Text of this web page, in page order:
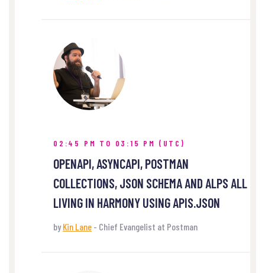
02:45 PM TO 03:15 PM (UTC)
OPENAPI, ASYNCAPI, POSTMAN
COLLECTIONS, JSON SCHEMA AND ALPS ALL
LIVING IN HARMONY USING APIS.JSON
byKin Lane - Chief Evangelist at Postman